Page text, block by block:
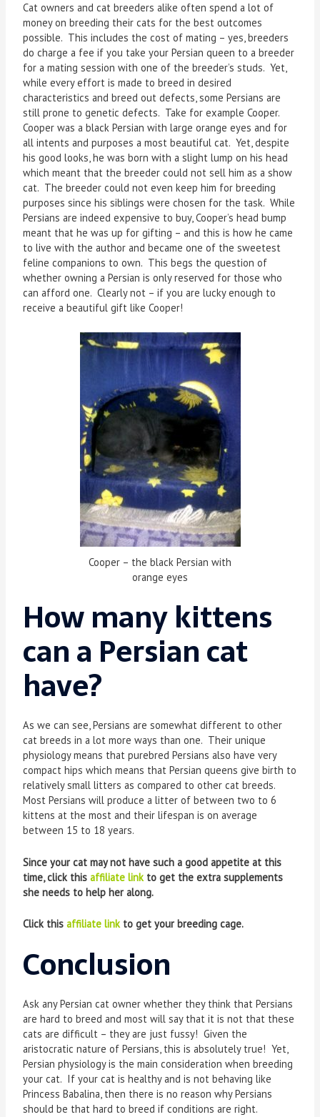
Cat owners and cat breeders alike often spend a lot of
money on breeding their cats for the best outcomes
possible. This includes the cost of mating – yes, breeders
do charge a fee if you take your Persian queen to a breeder
for a mating session with one of the breeder’s studs. Yet,
while every effort is made to breed in desired
characteristics and breed out defects, some Persians are
still prone to genetic defects. Take for example Cooper.
Cooper was a black Persian with large orange eyes and for
all intents and purposes a most beautiful cat. Yet, despite
his good looks, he was born with a slight lump on his head
which meant that the breeder could not sell him as a show
cat. The breeder could not even keep him for breeding
purposes since his siblings were chosen for the task. While
Persians are indeed expensive to buy, Cooper’s head bump
meant that he was up for gifting – and this is how he came
to live with the author and became one of the sweetest
feline companions to own. This begs the question of
whether owning a Persian is only reserved for those who
can afford one. Clearly not – if you are lucky enough to
receive a beautiful gift like Cooper!
Cooper – the black Persian with
orange eyes
How many kittens
can a Persian cat
have?
As we can see, Persians are somewhat different to other
cat breeds in a lot more ways than one. Their unique
physiology means that purebred Persians also have very
compact hips which means that Persian queens give birth to
relatively small litters as compared to other cat breeds.
Most Persians will produce a litter of between two to 6
kittens at the most and their lifespan is on average
between 15 to 18 years.
Since your cat may not have such a good appetite at this
time, click thisaffiliate link to get the extra supplements
she needs to help her along.
Click thisaffiliate linkto get your breeding cage.
Conclusion
Ask any Persian cat owner whether they think that Persians
are hard to breed and most will say that it is not that these
cats are difficult – they are just fussy! Given the
aristocratic nature of Persians, this is absolutely true! Yet,
Persian physiology is the main consideration when breeding
your cat. If your cat is healthy and is not behaving like
Princess Babalina, then there is no reason why Persians
should be that hard to breed if conditions are right.